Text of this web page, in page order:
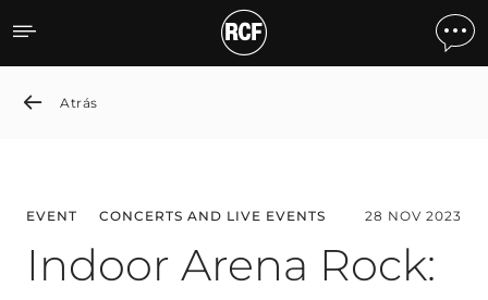
Indoor Arena Rock:
Atrás
EVENT CONCERTS AND LIVE EVENTS 28 NOV 2023
Indoor Arena Rock: